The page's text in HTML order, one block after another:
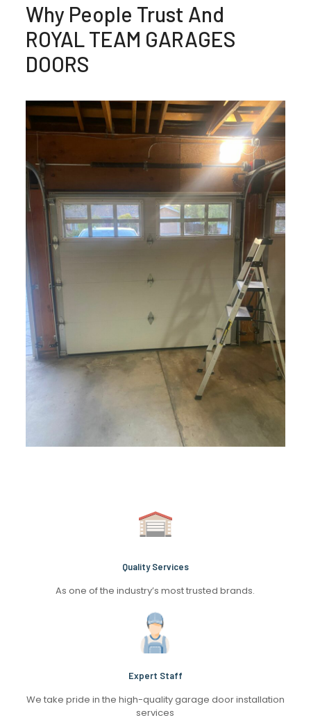
Why People Trust And
ROYAL TEAM GARAGES
DOORS
Quality Services
As one of the industry’s most trusted brands.
Expert Staff
We take pride in the high-quality garage door installation
services